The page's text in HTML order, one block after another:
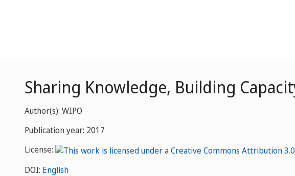
Sharing Knowledge, Building
Author(s): WIPO
Publication year: 2017
License:
DOI: English